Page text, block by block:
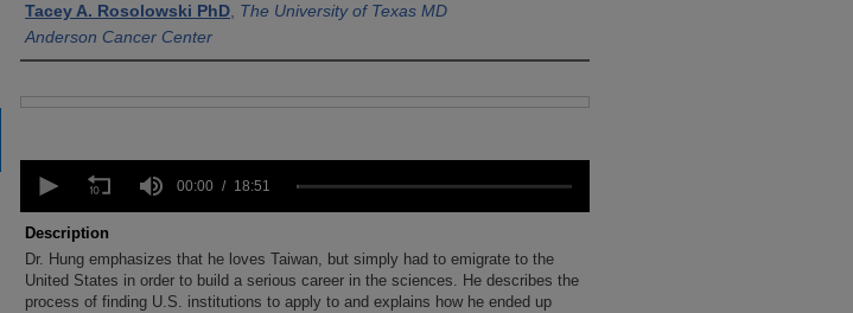
Tacey A. Rosolowski PhD The University of Texas MD
Anderson Cancer Center
seconds
18
minutes,
51
secondsVolume
90%
00:00 18:51
Description
Dr. Hung emphasizes that he loves Taiwan, but simply had to emigrate to the
United States in order to build a serious career in the sciences. He describes the
process of finding U.S. institutions to apply to and explains how he ended up
Share